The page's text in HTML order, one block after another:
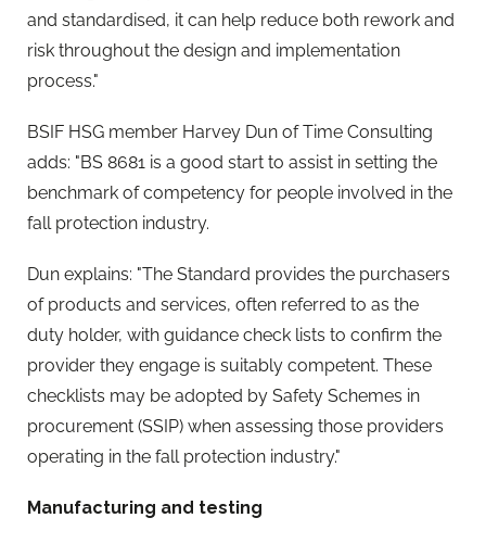
and standardised, it can help reduce both rework and
risk throughout the design and implementation
process."
BSIF HSG member Harvey Dun of Time Consulting
adds: "BS 8681 is a good start to assist in setting the
benchmark of competency for people involved in the
fall protection industry.
Dun explains: "The Standard provides the purchasers
of products and services, often referred to as the
duty holder, with guidance check lists to confirm the
provider they engage is suitably competent. These
checklists may be adopted by Safety Schemes in
procurement (SSIP) when assessing those providers
operating in the fall protection industry."
Manufacturing and testing